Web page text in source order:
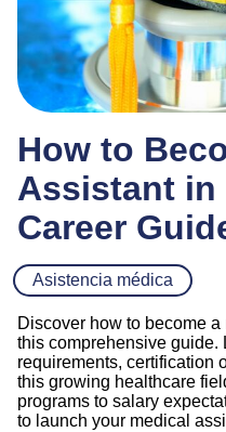
How to
Assistant in
Career
Asistencia médica
Discover how to become
this comprehensive guide.
requirements, certification
this growing healthcare
programs to salary
to launch your medical